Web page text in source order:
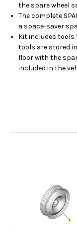
the spare wheel
The complete
a space-saver
Kit includes tools
tools are stored
floor with the
included in the